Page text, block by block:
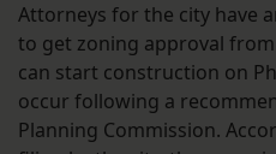
Attorneys for the city have
to get zoning approval
can start construction on
occur following a
Planning Commission.